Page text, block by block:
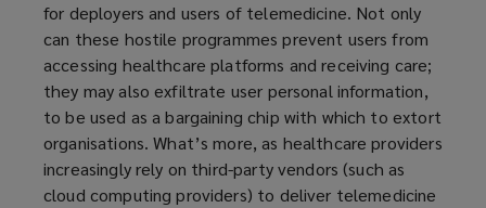
for deployers and users of telemedicine. Not only
can these hostile programmes prevent users from
accessing healthcare platforms and receiving care;
they may also exfiltrate user personal information,
to be used as a bargaining chip with which to extort
organisations. What’s more, as healthcare providers
increasingly rely on third-party vendors (such as
cloud computing providers) to deliver telemedicine